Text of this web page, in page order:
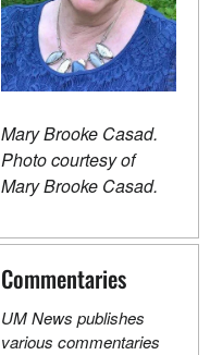
Mary Brooke Casad.
Photo courtesy of
Mary Brooke Casad.
Commentaries
UM News publishes
various commentaries